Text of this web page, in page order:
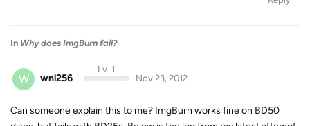
In Why does ImgBurn fail?
W wnl256
Lv. 1
Nov 23, 2012
Can someone explain this to me? ImgBurn works fine on BD50